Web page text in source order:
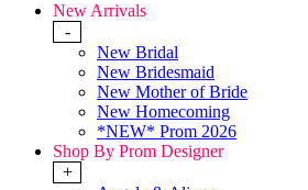
New Arrivals
-
New Bridal
New Bridesmaid
New Mother of Bride
New Homecoming
*NEW* Prom 2026
Shop By Prom Designer
+